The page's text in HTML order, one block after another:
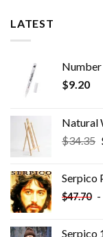
LATEST
$9.20
Natural
$34.35
Serpico
$47.70 -
Serpico